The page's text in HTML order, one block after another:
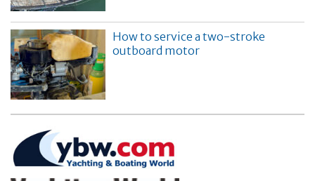
How to service a two-stroke
outboard motor